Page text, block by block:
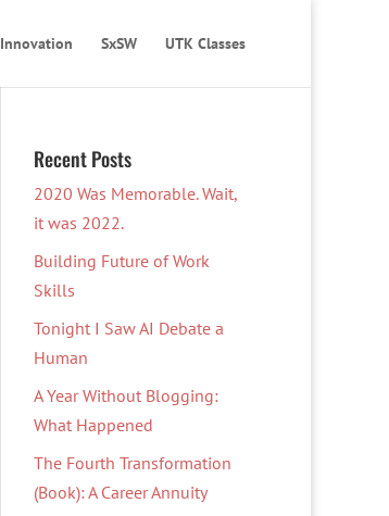
Innovation SxSW UTK Classes
Recent Posts
2020 Was Memorable. Wait,
it was 2022.
Building Future of Work
Skills
Tonight I Saw AI Debate a
Human
A Year Without Blogging:
What Happened
The Fourth Transformation
(Book): A Career Annuity